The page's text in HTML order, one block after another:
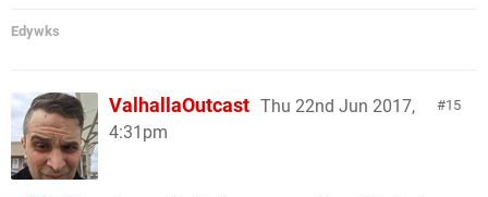
Edywks
15
ValhallaOutcast Thu 22nd Jun 2017,
4:31pm